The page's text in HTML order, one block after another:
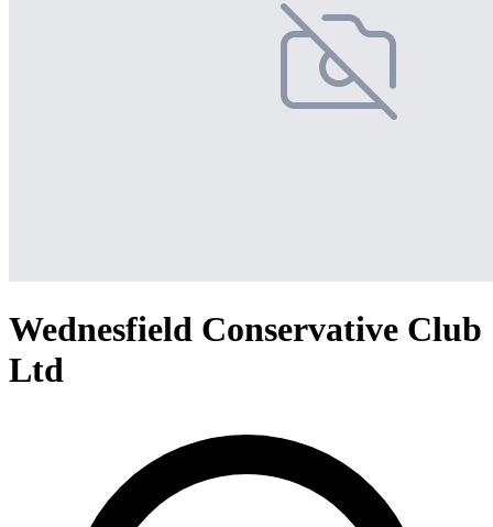
Wednesfield Conservative Club
Ltd